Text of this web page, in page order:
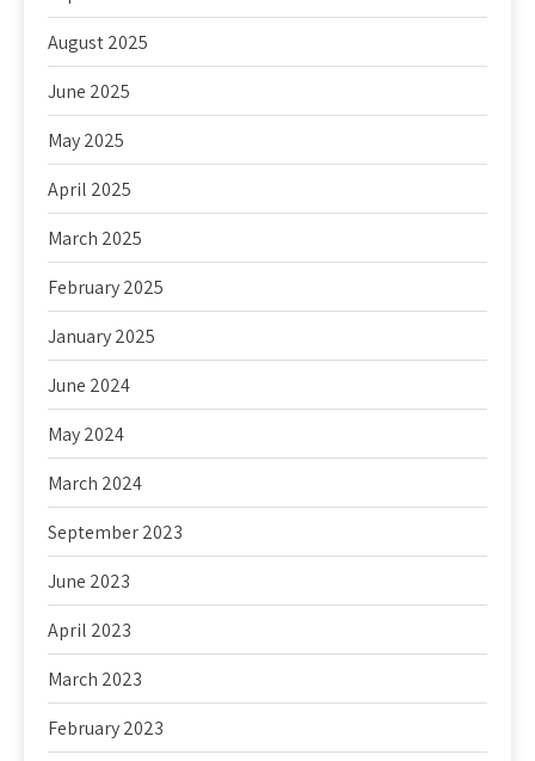
August 2025
June 2025
May 2025
April 2025
March 2025
February 2025
January 2025
June 2024
May 2024
March 2024
September 2023
June 2023
April 2023
March 2023
February 2023